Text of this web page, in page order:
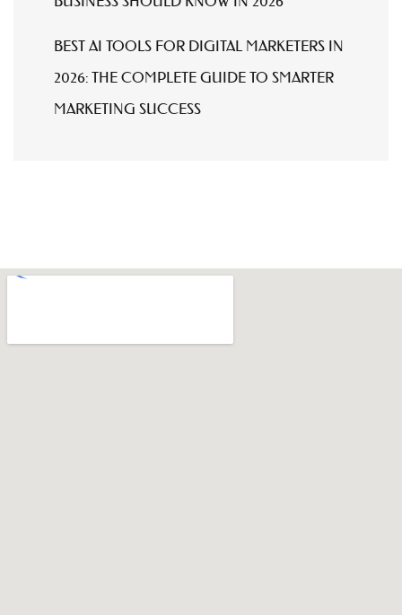
BEST AI TOOLS FOR DIGITAL MARKETERS IN
2026: THE COMPLETE GUIDE TO SMARTER
MARKETING SUCCESS